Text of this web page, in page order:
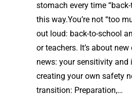
stomach every time
this way.You’re not “too
out loud: back-to-school
or teachers. It’s about
news: your sensitivity and
creating your own safety
transition: Preparation,…